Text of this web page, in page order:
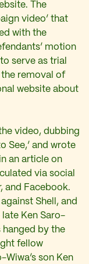
The
video’ that
with the
motion
serve as trial
removal of
website about
video, dubbing
See,’ and wrote
an article on
via social
and Facebook.
Shell, and
Ken Saro-
hanged by the
fellow
son Ken